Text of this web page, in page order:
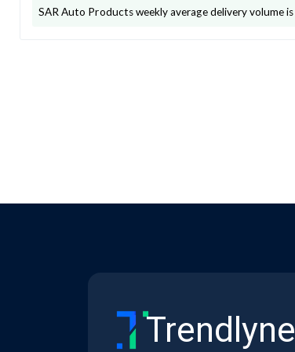
SAR Auto Productsweekly average delivery volume is
Trendlyne